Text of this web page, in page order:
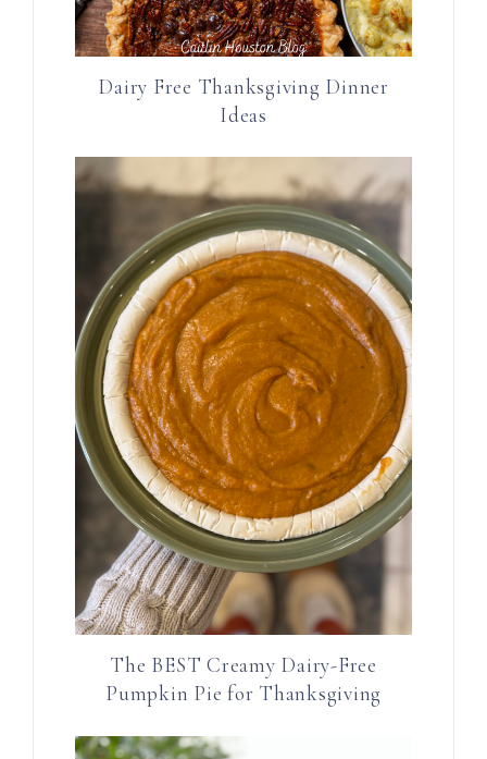
Dairy Free Thanksgiving Dinner
Ideas
The BEST Creamy Dairy-Free
Pumpkin Pie for Thanksgiving